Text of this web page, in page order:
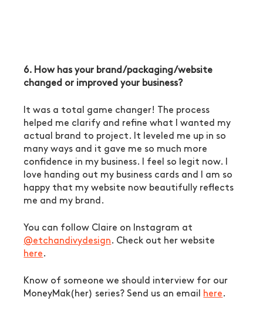
6. How has your brand/packaging/website
changed or improved your business?
It was a total game changer! The process
helped me clarify and refine what I wanted my
actual brand to project. It leveled me up in so
many ways and it gave me so much more
confidence in my business. I feel so legit now. I
love handing out my business cards and I am so
happy that my website now beautifully reflects
me and my brand.
You can follow Claire on Instagram at
@etchandivydesign . Check out her website
here .
Know of someone we should interview for our
MoneyMak(her) series? Send us an email
here .